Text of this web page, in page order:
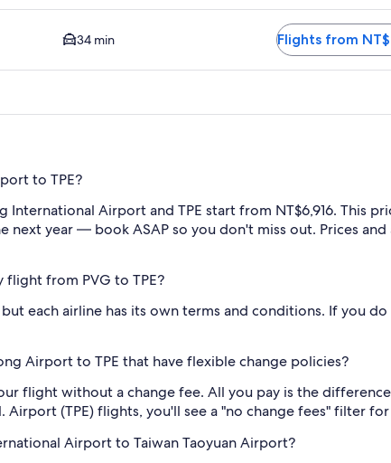
Average driving time to city center is 34 minutes.
34 min Flights from
to TPE?
Airport and TPE start from NT$6,916. This
year — book ASAP so you don't miss out. Prices
flight from PVG to TPE?
each airline has its own terms and conditions. If you
Airport to TPE that have flexible change policies?
flight without a change fee. All you pay is the
Airport (TPE) flights, you'll see a "no change fees" filter
Airport to Taiwan Taoyuan Airport?